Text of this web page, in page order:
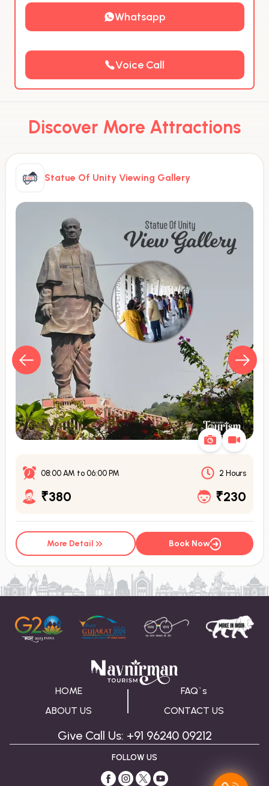
Whatsapp
Voice Call
Discover More Attractions
Statue Of Unity Viewing Gallery
08:00 AM to 06:00 PM 2 Hours
₹380 ₹230
More Detail Book Now
HOME
ABOUT US
FAQ`s
CONTACT US
Give Call Us: +91 96240 09212
FOLLOW US